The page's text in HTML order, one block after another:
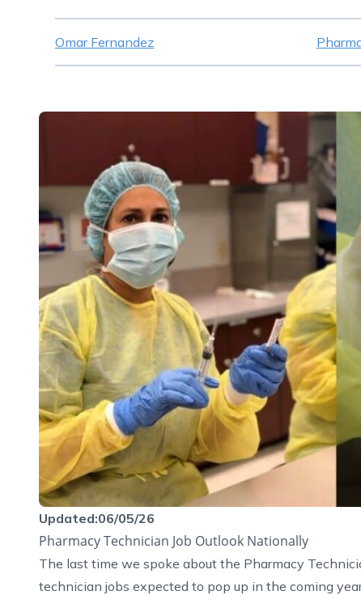
Omar Fernandez
Updated:06/05/26
Pharmacy Technician Job Outlook Nationally
The last time we spoke about the Pharmacy
technician jobs expected to pop up in the coming